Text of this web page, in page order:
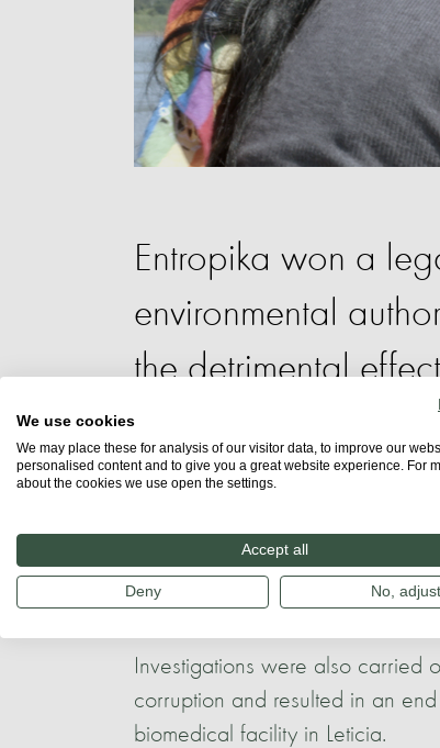
Entropika won a
environmental
the detrimental
research on
territories.
The FIDIC´s research
vaccine has been made
Investigations were also carried
corruption and resulted in an
biomedical facility in Leticia.
We use cookies
We may place these for analysis of our visitor data, to improve our
personalised content and to give you a great website experience. For
about the cookies we use open the settings.
Accept all
Deny No, adjust